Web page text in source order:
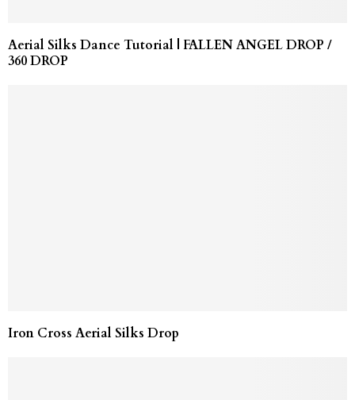
Aerial Silks Dance Tutorial | FALLEN ANGEL DROP /
360 DROP
Iron Cross Aerial Silks Drop